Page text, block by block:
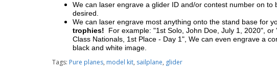
We can laser engrave a glider ID and/or contest number on
desired.
We can laser engrave most anything onto the stand base for
trophies! For example: "1st Solo, John Doe, July 1, 2020",
Class Nationals, 1st Place - Day 1", We can even engrave a
black and white image.
Tags: Pure planes, model kit, sailplane, glider